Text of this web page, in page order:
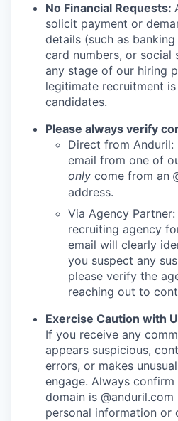
No Financial Requests:
solicit payment or
details (such as
card numbers, or social
any stage of our hiring
legitimate recruitment
candidates.
Please always verify
Direct from Anduril:
email from one of
only come from an
address.
Via Agency
recruiting agency
email will clearly
you suspect any
please verify the
reaching out to
Exercise Caution with
If you receive any
appears suspicious,
errors, or makes
engage. Always
domain is
personal information or